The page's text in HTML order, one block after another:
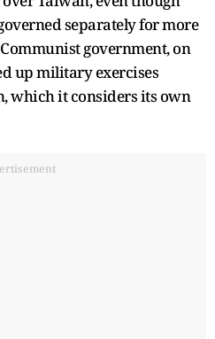
separately for more
government, on
up military exercises
which it considers its own